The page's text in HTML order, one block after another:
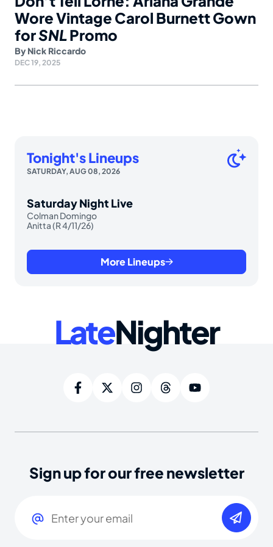
Wore Vintage Carol Burnett Gown
forSNLPromo
By Nick Riccardo
DEC 19, 2025
Tonight's Lineups
SATURDAY, AUG 08, 2026
Saturday Night Live
Colman Domingo
Anitta (R 4/11/26)
More Lineups
LateNighter
Sign up for our free newsletter